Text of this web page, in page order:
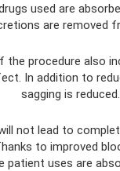
used are
are removed
the procedure also
In addition to
sagging is reduced.
not lead to
to improved
patient uses are